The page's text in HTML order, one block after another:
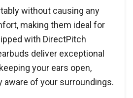
without causing any
making them ideal for
with DirectPitch
deliver exceptional
your ears open,
aware of your surroundings.